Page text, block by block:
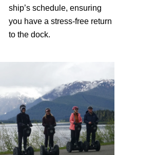
ship’s schedule, ensuring
you have a stress-free return
to the dock.